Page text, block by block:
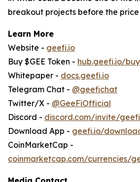
breakout projects before the price
Learn More
Website - geefi.io
Buy $GEE Token - hub.geefi.io/buy
Whitepaper - docs.geefi.io
Telegram Chat - @geefichat
Twitter/X - @GeeFiOfficial
Discord - discord.com/invite/geefi
Download App - geefi.io/
CoinMarketCap -
coinmarketcap.com/currencies/